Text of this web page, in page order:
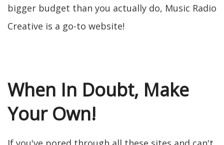
bigger budget than you actually do, Music Radio
Creative is a go-to website!
When In Doubt, Make
Your Own!